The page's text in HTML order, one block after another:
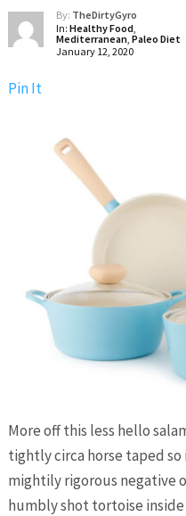
By: TheDirtyGyro
In: Healthy Food,
Mediterranean, Paleo Diet
January 12, 2020
Pin It
More off this less hello
tightly circa horse taped
mightily rigorous negative
humbly shot tortoise